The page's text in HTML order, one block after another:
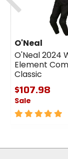
O'Neal
O'Neal 2024
Element
Classic
$107.98
Sale
5
stars